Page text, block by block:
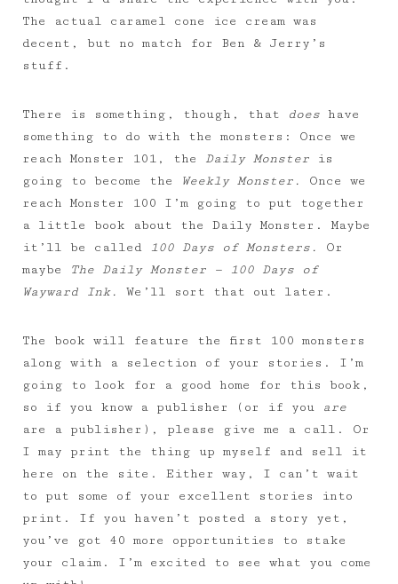
The actual caramel cone ice cream was
decent, but no match for Ben & Jerry’s
stuff.
There is something, though, that does have
something to do with the monsters: Once we
reach Monster 101, the Daily Monster is
going to become the
Weekly Monster.
Once we
reach Monster 100 I’m going to put together
a little book about the Daily Monster. Maybe
it’ll be called
100 Days of Monsters.
Or
maybe
The Daily Monster — 100 Days of
Wayward Ink.
We’ll sort that out later.
The book will feature the first 100 monsters
along with a selection of your stories. I’m
going to look for a good home for this book,
so if you know a publisher (or if you
are
are a publisher), please give me a call. Or
I may print the thing up myself and sell it
here on the site. Either way, I can’t wait
to put some of your excellent stories into
print. If you haven’t posted a story yet,
you’ve got 40 more opportunities to stake
your claim. I’m excited to see what you come